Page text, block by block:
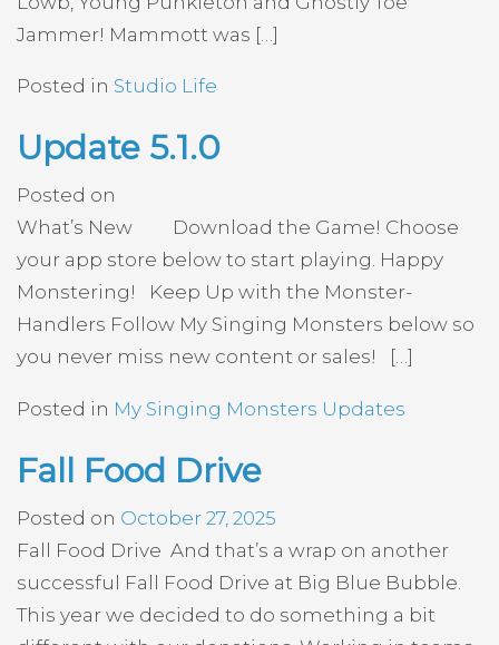
Jammer! Mammott was […]
Posted in Studio Life
Update 5.1.0
Posted on
What’s New Download the Game! Choose
your app store below to start playing. Happy
Monstering! Keep Up with the Monster-
Handlers Follow My Singing Monsters below so
you never miss new content or sales! […]
Posted in My Singing Monsters Updates
Fall Food Drive
Posted on October 27, 2025
Fall Food Drive And that’s a wrap on another
successful Fall Food Drive at Big Blue Bubble.
This year we decided to do something a bit